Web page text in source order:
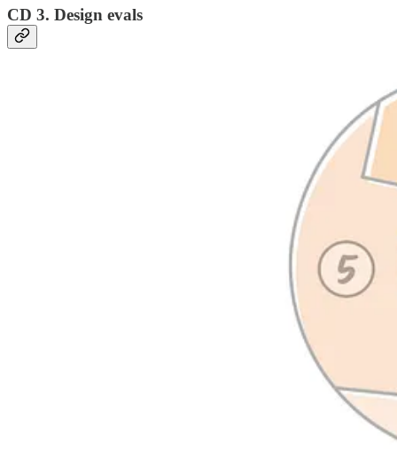
CD 3. Design evals